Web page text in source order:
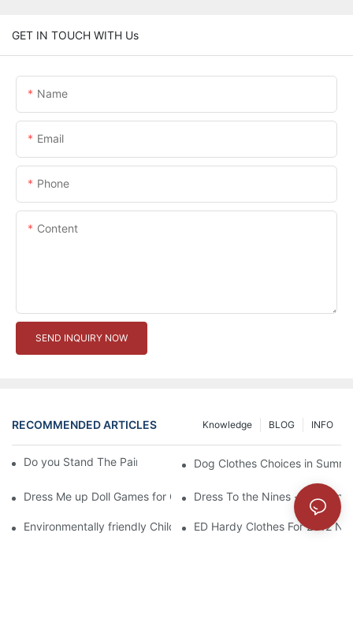
GET IN TOUCH WITH Us
Name
Email
Phone
Content
SEND INQUIRY NOW
RECOMMENDED ARTICLES INFO
BLOG
Knowledge
Do you Stand The Pain of Urination For a Long
Dog Clothes Choices in
Dress Me up Doll Games for Girls Dress To the Nines -
Environmentally friendly Children Clothes Go Organic
ED Hardy Clothes For 2012